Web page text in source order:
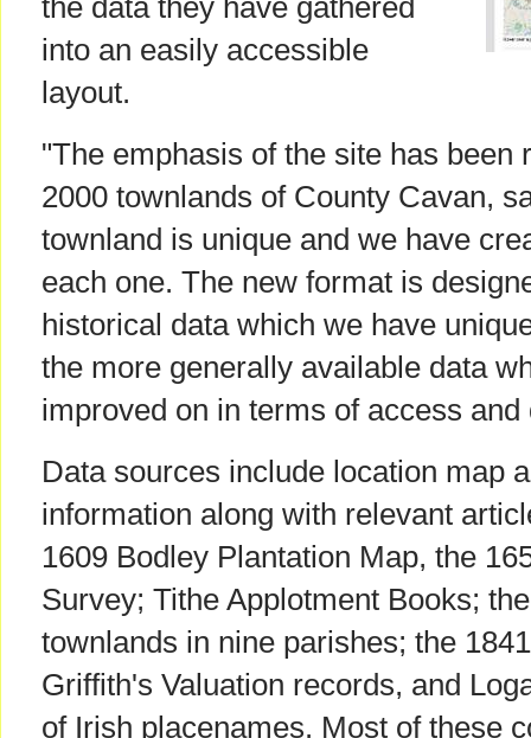
the data they have gathered
into an easily accessible
layout.
"The emphasis of the site has been
2000 townlands of County Cavan,
townland is unique and we have
each one. The new format is
historical data which we have
the more generally available data
improved on in terms of access and
Data sources include location map
information along with relevant
1609 Bodley Plantation Map, the
Survey; Tithe Applotment Books;
townlands in nine parishes; the
Griffith's Valuation records, and
of Irish placenames. Most of these